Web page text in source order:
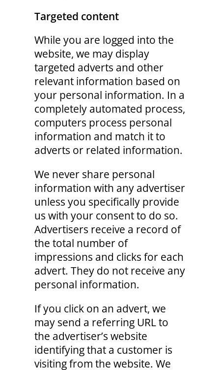
Targeted content
While you are logged into the
website, we may display
targeted adverts and other
relevant information based on
your personal information. In a
completely automated process,
computers process personal
information and match it to
adverts or related information.
We never share personal
information with any advertiser
unless you specifically provide
us with your consent to do so.
Advertisers receive a record of
the total number of
impressions and clicks for each
advert. They do not receive any
personal information.
If you click on an advert, we
may send a referring URL to
the advertiser’s website
identifying that a customer is
visiting from the website. We